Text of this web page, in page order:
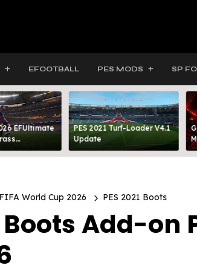
EFOOTBALL PES MODS SP
EFUltimate
Full-Pitch 3D
PES 2021 Turf-Loader V4.1
Update
FIFA World Cup 2026 PES 2021 Boots
Boots Add-on